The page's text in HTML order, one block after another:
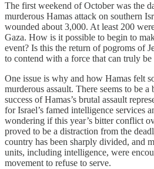
The first weekend of October was the
murderous Hamas attack on southern
wounded about 3,000. At least 200
Gaza. How is it possible to begin to
event? Is this the return of pogroms of
to contend with a force that can truly be
One issue is why and how Hamas felt
murderous assault. There seems to be a
success of Hamas’s brutal assault
for Israel’s famed intelligence services
wondering if this year’s bitter conflict
proved to be a distraction from the
country has been sharply divided, and
units, including intelligence, were
movement to refuse to serve.